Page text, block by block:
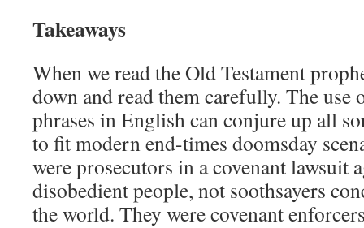
Takeaways
When we read the Old Testament
down and read them carefully. The use
phrases in English can conjure up all
to fit modern end-times doomsday
were prosecutors in a covenant lawsuit
disobedient people, not soothsayers
the world. They were covenant